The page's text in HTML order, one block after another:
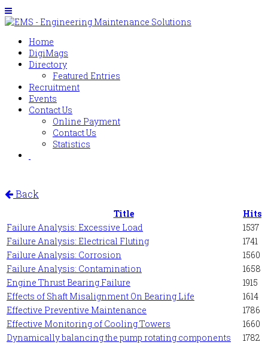
Home
DigiMags
Directory
Featured Entries
Recruitment
Events
Contact Us
Online Payment
Contact Us
Statistics
Back
Title
Hits
Failure Analysis: Excessive Load
1537
Failure Analysis: Electrical Fluting
1741
Failure Analysis: Corrosion
1560
Failure Analysis: Contamination
1658
Engine Thrust Bearing Failure
1915
Effects of Shaft Misalignment On Bearing Life
1614
Effective Preventive Maintenance
1786
Effective Monitoring of Cooling Towers
1660
Dynamically balancing the pump rotating components
1782